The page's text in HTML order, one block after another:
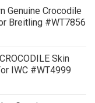
Genuine Crocodile
Breitling #WT7856
Skin
IWC #WT4999